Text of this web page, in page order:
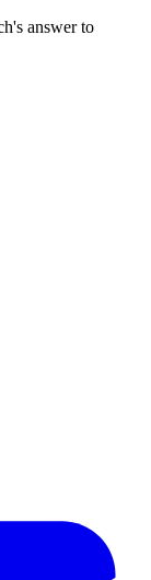
answer to